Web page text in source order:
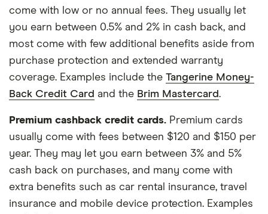
come with low or no annual fees. They usually let
you earn between 0.5% and 2% in cash back, and
most come with few additional benefits aside from
purchase protection and extended warranty
coverage. Examples include the Tangerine Money-
Back Credit Card and the Brim Mastercard.
Premium cashback credit cards. Premium cards
usually come with fees between $120 and $150 per
year. They may let you earn between 3% and 5%
cash back on purchases, and many come with
extra benefits such as car rental insurance, travel
insurance and mobile device protection. Examples